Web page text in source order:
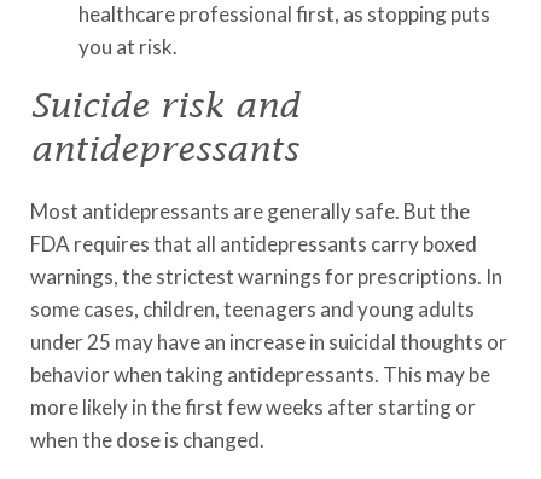
healthcare professional first, as stopping puts
you at risk.
Suicide risk and
antidepressants
Most antidepressants are generally safe. But the
FDA requires that all antidepressants carry boxed
warnings, the strictest warnings for prescriptions. In
some cases, children, teenagers and young adults
under 25 may have an increase in suicidal thoughts or
behavior when taking antidepressants. This may be
more likely in the first few weeks after starting or
when the dose is changed.